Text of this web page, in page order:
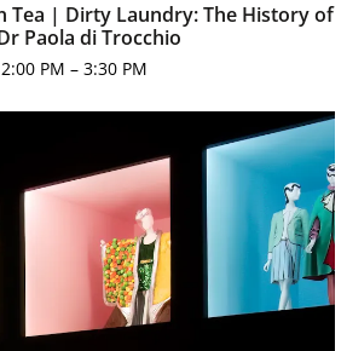
Tea | Dirty Laundry: The History of
Paola di Trocchio
PM – 3:30 PM